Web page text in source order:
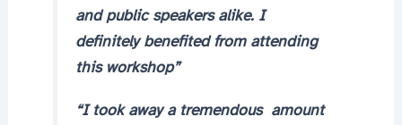
and public speakers alike. I
definitely benefited from attending
this workshop”
“I took away a tremendous amount